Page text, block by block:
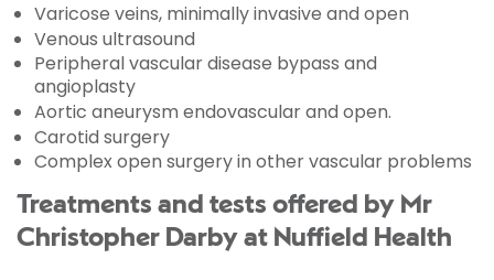
Varicose veins, minimally invasive and open
Venous ultrasound
Peripheral vascular disease bypass and
angioplasty
Aortic aneurysm endovascular and open.
Carotid surgery
Complex open surgery in other vascular problems
Treatments and tests offered by Mr
Christopher Darby at Nuffield Health